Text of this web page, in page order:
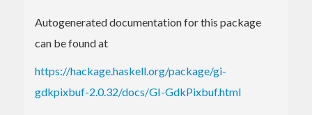
Autogenerated documentation for this package
can be found at
https://hackage.haskell.org/package/gi-
gdkpixbuf-2.0.32/docs/GI-GdkPixbuf.html